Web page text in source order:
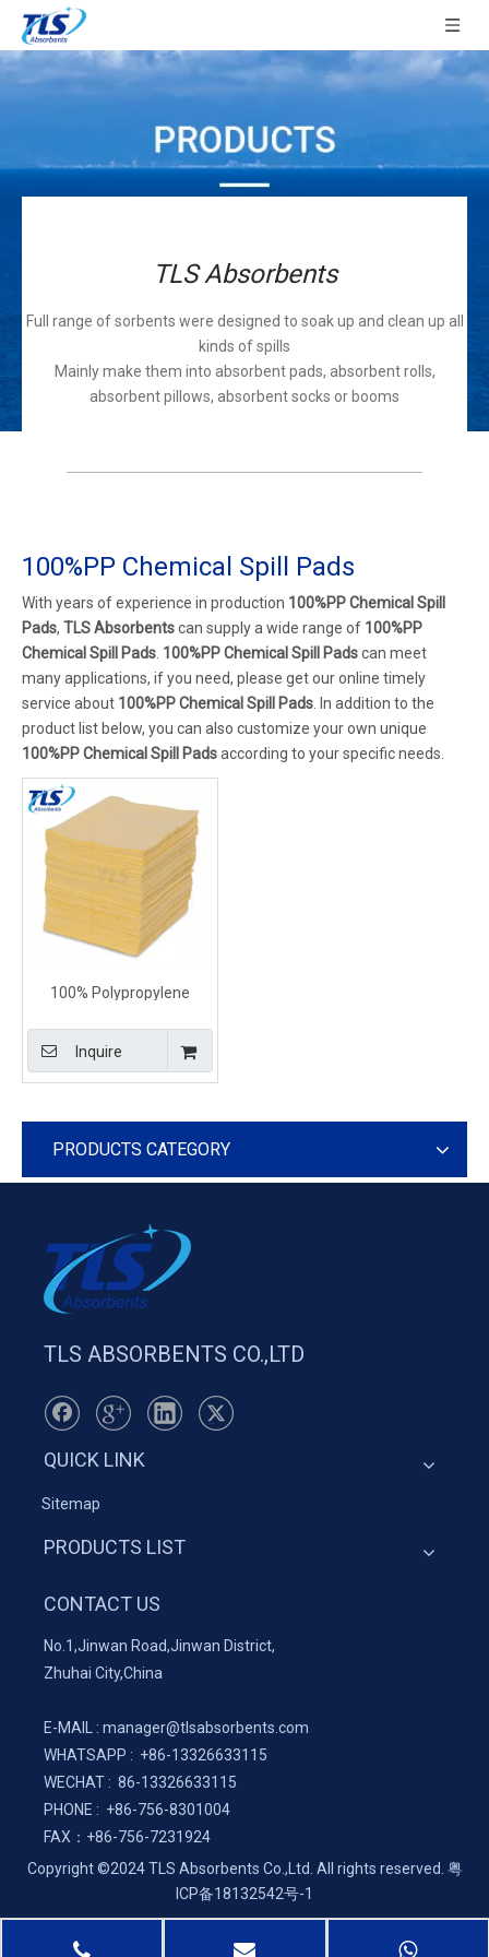
TLS Absorbents
Full range of sorbents were designed to soak up and clean up all
kinds of spills
Mainly make them into absorbent pads, absorbent rolls,
absorbent pillows, absorbent socks or booms
100%PP Chemical Spill Pads
With years of experience in production 100%PP Chemical Spill
Pads, TLS Absorbentscan supply a wide range of 100%PP
Chemical Spill Pads 100%PP Chemical Spill Padscan meet
many applications, if you need, please get our online timely
service about 100%PP Chemical Spill Pads . In addition to the
product list below, you can also customize your own unique
100%PP Chemical Spill Padsaccording to your specific needs.
100% Polypropylene
For Chemical Factory
Inquire
PRODUCTS CATEGORY
TLS ABSORBENTS CO.,LTD
QUICK LINK
Sitemap
PRODUCTS LIST
CONTACT US
No.1,Jinwan Road,Jinwan District,
Zhuhai City,China
E-MAIL : manager@tlsabsorbents.com
WHATSAPP : +86-13326633115
WECHAT : 86-13326633115
PHONE : +86-756-8301004
FAX： +86-756-7231924
Copyright ©2024 TLS Absorbents Co.,Ltd. All rights reserved. 粤
ICP备18132542号-1